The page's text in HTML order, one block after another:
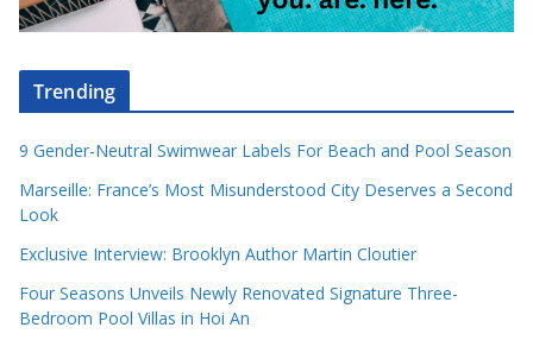
Trending
9 Gender-Neutral Swimwear Labels For Beach and Pool Season
Marseille: France’s Most Misunderstood City Deserves a Second
Look
Exclusive Interview: Brooklyn Author Martin Cloutier
Four Seasons Unveils Newly Renovated Signature Three-
Bedroom Pool Villas in Hoi An